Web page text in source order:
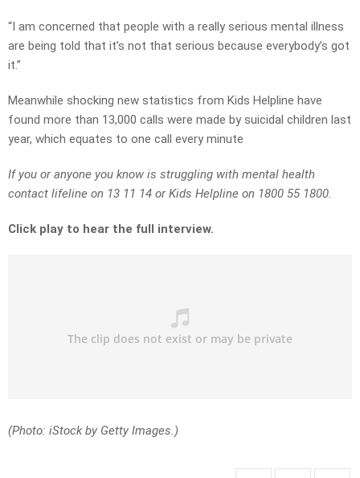
“I am concerned that people with a really serious mental illness
are being told that it’s not that serious because everybody’s got
it.”
Meanwhile shocking new statistics from Kids Helpline have
found more than 13,000 calls were made by suicidal children last
year, which equates to one call every minute
If you or anyone you know is struggling with mental health
contact lifeline on 13 11 14 or Kids Helpline on 1800 55 1800.
Click play to hear the full interview.
(Photo: iStock by Getty Images.)